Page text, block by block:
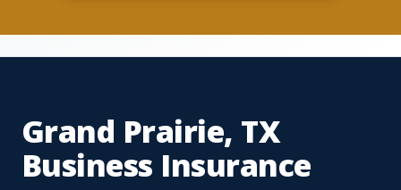
Grand Prairie, TX
Business Insurance